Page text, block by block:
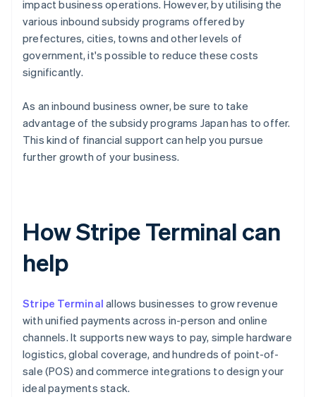
impact business operations. However, by utilising the
various inbound subsidy programs offered by
prefectures, cities, towns and other levels of
government, it's possible to reduce these costs
significantly.
As an inbound business owner, be sure to take
advantage of the subsidy programs Japan has to offer.
This kind of financial support can help you pursue
further growth of your business.
How Stripe Terminal can
help
Stripe Terminal allows businesses to grow revenue
with unified payments across in-person and online
channels. It supports new ways to pay, simple hardware
logistics, global coverage, and hundreds of point-of-
sale (POS) and commerce integrations to design your
ideal payments stack.